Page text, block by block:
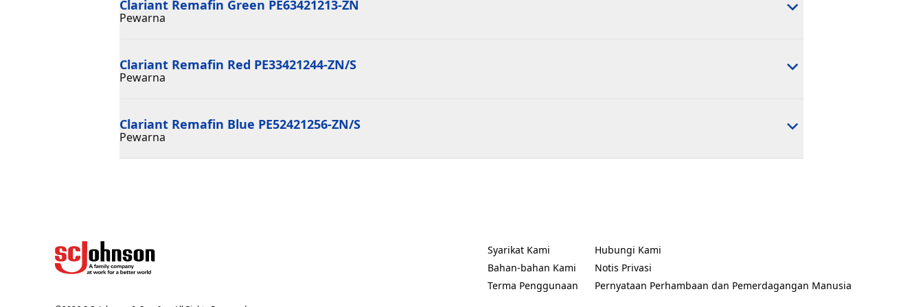
Clariant Remafin Green PE63421213-ZN
Pewarna
Clariant Remafin Red PE33421244-ZN/S
Pewarna
Clariant Remafin Blue PE52421256-ZN/S
Pewarna
Syarikat Kami
(Opens in a new tab)
Bahan-bahan Kami
Terma Penggunaan
(Opens in a new tab)
Hubungi Kami
(Opens in a new tab)
Notis Privasi
(Opens in a new tab)
Pernyataan Perhambaan dan Pemerdagangan Manusia
(Opens in a new tab)